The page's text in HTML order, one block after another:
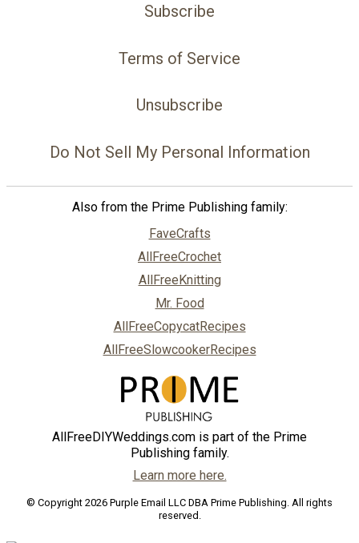
Subscribe
Terms of Service
Unsubscribe
Do Not Sell My Personal Information
Also from the Prime Publishing family:
FaveCrafts
AllFreeCrochet
AllFreeKnitting
Mr. Food
AllFreeCopycatRecipes
AllFreeSlowcookerRecipes
AllFreeDIYWeddings.com is part of the Prime
Publishing family.
Learn more here.
© Copyright 2026 Purple Email LLC DBA Prime Publishing. All rights
reserved.